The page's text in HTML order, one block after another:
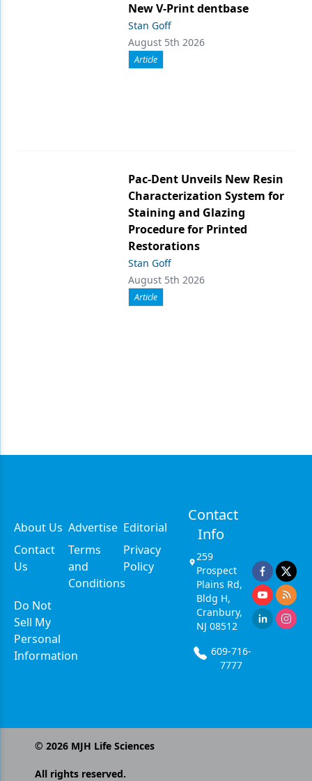
New V-Print dentbase
Stan Goff
August 5th 2026
Article
Pac-Dent Unveils New Resin
Characterization System for
Staining and Glazing
Procedure for Printed
Restorations
Stan Goff
August 5th 2026
Article
About Us Advertise Editorial
Contact
Us
Terms
and
Conditions
Privacy
Policy
Do Not
Sell My
Personal
Information
Contact
Info
259
Prospect
Plains Rd,
Bldg H,
Cranbury,
NJ 08512
609-716-
7777
© 2026MJH Life Sciences
All rights reserved.